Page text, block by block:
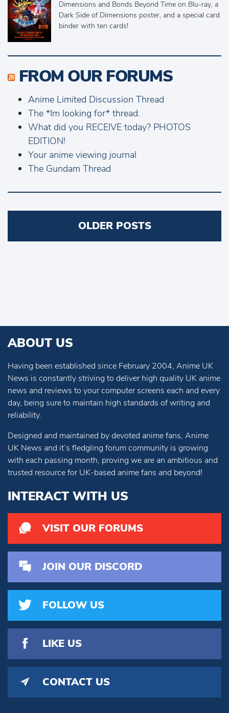
Dimensions and Bonds Beyond Time on Blu-ray, a
Dark Side of Dimensions poster, and a special card
binder with ten cards!
FROM OUR FORUMS
Anime Limited Discussion Thread
The *Im looking for* thread.
What did you RECEIVE today? PHOTOS
EDITION!
Your anime viewing journal
The Gundam Thread
navigation
OLDER POSTS
ABOUT US
Having been established since February 2004, Anime UK
News is constantly striving to deliver high quality UK anime
news and reviews to your computer screens each and every
day, being sure to maintain high standards of writing and
reliability.
Designed and maintained by devoted anime fans, Anime
UK News and it’s fledgling forum community is growing
with each passing month, proving we are an ambitious and
trusted resource for UK-based anime fans and beyond!
INTERACT WITH US
VISIT OUR FORUMS
JOIN OUR DISCORD
FOLLOW US
LIKE US
CONTACT US